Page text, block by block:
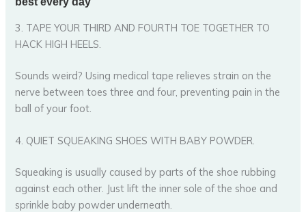
3. TAPE YOUR THIRD AND FOURTH TOE TOGETHER TO
HACK HIGH HEELS.
Sounds weird? Using medical tape relieves strain on the
nerve between toes three and four, preventing pain in the
ball of your foot.
4. QUIET SQUEAKING SHOES WITH BABY POWDER.
Squeaking is usually caused by parts of the shoe rubbing
against each other. Just lift the inner sole of the shoe and
sprinkle baby powder underneath.